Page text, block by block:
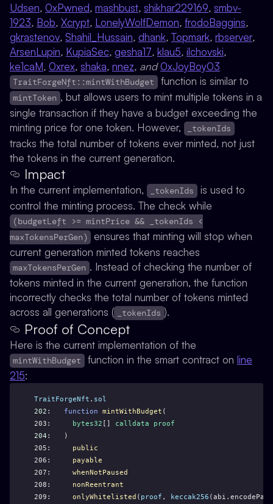
Udsen, 0xPwned, mashbust, shikhar229169, smbv-
1923, Bob, Xcrypt, LonelyWolfDemon, frodoBaggins,
gkrastenov, Shahil_Hussain, dhank, Topmark, rbserver,
ArsenLupin, KupiaSec, gesha17, klau5, ilchovski,
ke1caM, 0xrex, shaka, nnez, and0xJoyBoy03
TraitForgeNft::mintWithBudget function is similar to
mintToken , but allows users to mint multiple tokens in a
single transaction if they have a budget exceeding the
minting price for one token. However,
_tokenIds
tracks the total number of tokens ever minted, not just
the tokens in the current generation.
Impact
In the current implementation, _tokenIds is used to
control the minting process. The check while
(budgetLeft >= mintPrice && _tokenIds <
maxTokensPerGen)
ensures that minting will stop when
current generation minted tokens reaches
maxTokensPerGen . Instead of checking the number of
tokens minted in the current generation, the function
incorrectly checks the total number of tokens minted
across all generations ( _tokenIds ).
Proof of Concept
Here is the current implementation of the
mintWithBudget function in the smart contract on line
215:
TraitForgeNft . sol
202 : function mintWithBudget (
203:
bytes32 [] calldata
proof
204 :   )
205: public
206: payable
207: whenNotPaused
208: nonReentrant
209: onlyWhitelisted ( proof , keccak256